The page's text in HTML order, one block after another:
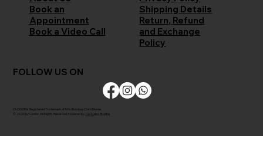
Book an
Appointment
Book a Video Call
Shipping Details
Return, Refund
and Exchange
Policy
FOLLOW US ON
CLODOR is Registered Trademark of M/s Bombay Cloth Stores
© 2026 by Clodor. All Rights Reserved. Powered by The Kaiko Studios